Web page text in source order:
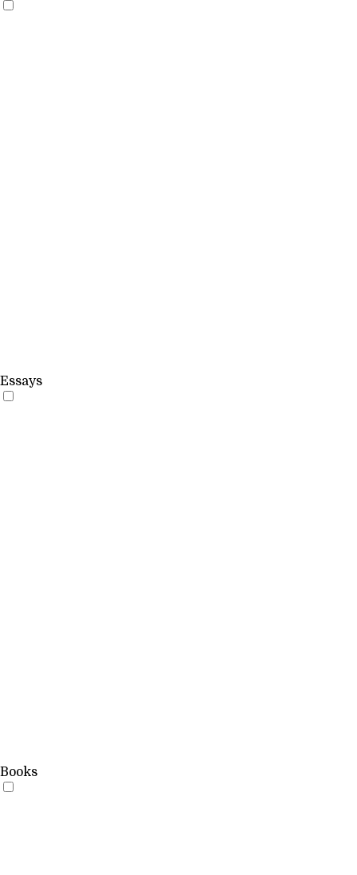
Essays
Books